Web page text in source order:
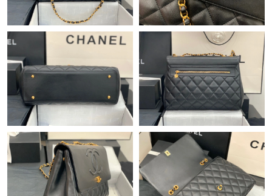
Just Sold: Paul from Sydney on Jun 18, 2026 at 4:02 PM.
Just Sold: Yara from Houston on Jul 05, 2026 at 4:58 PM.
Just Sold: Dana from Kansas City on Jun 30, 2026 at 8:58 PM.
Just Sold: Peter from Vancouver on Jul 16, 2026 at 7:10 PM.
Just Sold: Xander from Chicago on Jun 21, 2026 at 11:21 PM.